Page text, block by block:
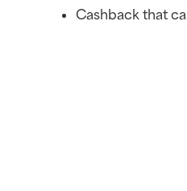
Cashback that